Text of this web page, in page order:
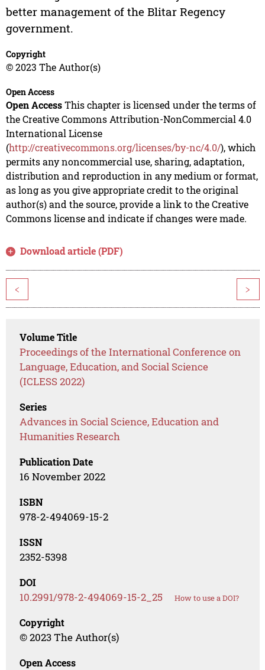
better management of the Blitar Regency
government.
Copyright
© 2023 The Author(s)
Open Access
Open AccessThis chapter is licensed under the terms of
the Creative Commons Attribution-NonCommercial 4.0
International License
(http://creativecommons.org/licenses/by-nc/4.0/), which
permits any noncommercial use, sharing, adaptation,
distribution and reproduction in any medium or format,
as long as you give appropriate credit to the original
author(s) and the source, provide a link to the Creative
Commons license and indicate if changes were made.
Download article (PDF)
< >
Volume Title
Proceedings of the International Conference on
Language, Education, and Social Science
(ICLESS 2022)
Series
Advances in Social Science, Education and
Humanities Research
Publication Date
16 November 2022
ISBN
978-2-494069-15-2
ISSN
2352-5398
DOI
10.2991/978-2-494069-15-2_25 How to use a DOI?
Copyright
© 2023 The Author(s)
Open Access